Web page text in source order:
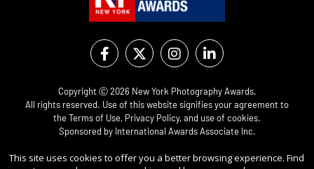
Copyright Ⓒ 2026 New York Photography Awards.
All rights reserved. Use of this website signifies your agreement to
theTerms of Use, Privacy Policy, and use of cookies.
Sponsored by International Awards Associate Inc.
This site uses cookies to offer you a better browsing experience. Find